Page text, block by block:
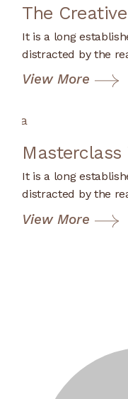
The
It is a long
distracted by the
View More
It is a long
distracted by the
View More